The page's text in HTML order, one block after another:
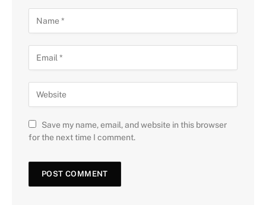
Save my name, email, and website in this browser
for the next time I comment.